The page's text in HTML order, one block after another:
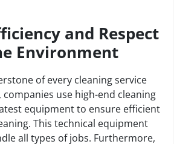
and Respect
Environment
of every cleaning service
use high-end cleaning
equipment to ensure efficient
This technical equipment
all types of jobs. Furthermore,